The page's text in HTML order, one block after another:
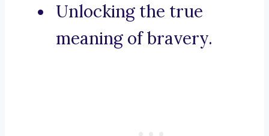
Unlocking the true
meaning of bravery.